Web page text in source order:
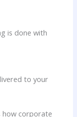
is done with
to your
corporate